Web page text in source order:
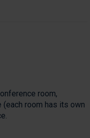
room,
room has its own